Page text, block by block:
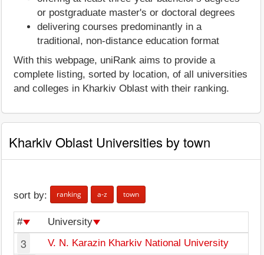
or postgraduate master's or doctoral degrees
delivering courses predominantly in a
traditional, non-distance education format
With this webpage, uniRank aims to provide a
complete listing, sorted by location, of all universities
and colleges in Kharkiv Oblast with their ranking.
Kharkiv Oblast Universities by town
sort by: ranking a-z town
# University
3 V. N. Karazin Kharkiv National University